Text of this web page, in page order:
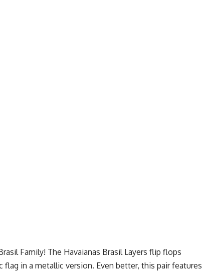
Family! The Havaianas Brasil Layers flip flops
in a metallic version. Even better, this pair features